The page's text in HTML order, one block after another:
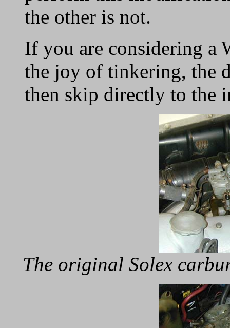
the other is not.
If you are considering a
the joy of tinkering, the
then skip directly to the
The original Solex